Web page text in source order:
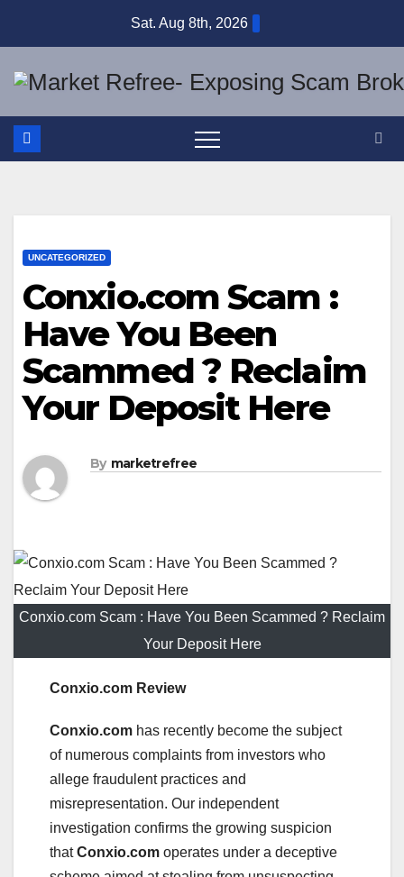
Sat. Aug 8th, 2026
UNCATEGORIZED
Conxio.com Scam :
Have You Been
Scammed ? Reclaim
Your Deposit Here
By marketrefree
Conxio.com Scam : Have You Been Scammed ? Reclaim
Your Deposit Here
Conxio.com Review
Conxio.com has recently become the subject
of numerous complaints from investors who
allege fraudulent practices and
misrepresentation. Our independent
investigation confirms the growing suspicion
thatConxio.com operates under a deceptive